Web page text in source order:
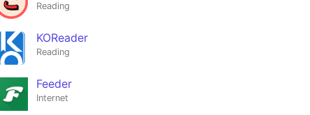
Reading
KOReader
Reading
Feeder
Internet